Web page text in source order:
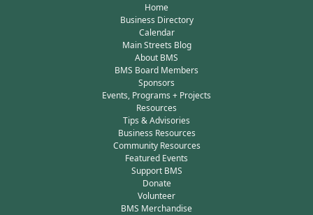
Home
Business Directory
Calendar
Main Streets Blog
About BMS
BMS Board Members
Sponsors
Events, Programs + Projects
Resources
Tips & Advisories
Business Resources
Community Resources
Featured Events
Support BMS
Donate
Volunteer
BMS Merchandise